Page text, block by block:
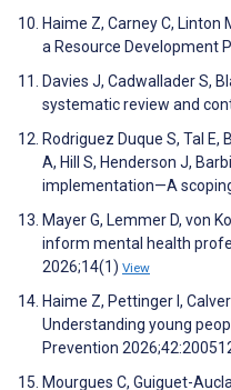
Haime Z, Carney C, Linton
a Resource Development
Davies J, Cadwallader S,
systematic review and
Rodriguez Duque S, Tal E,
A, Hill S, Henderson J,
implementation—A scoping
Mayer G, Lemmer D, von
inform mental health
2026;14(1) View
Haime Z, Pettinger I,
Understanding young
Prevention
Mourgues C, Guiguet-